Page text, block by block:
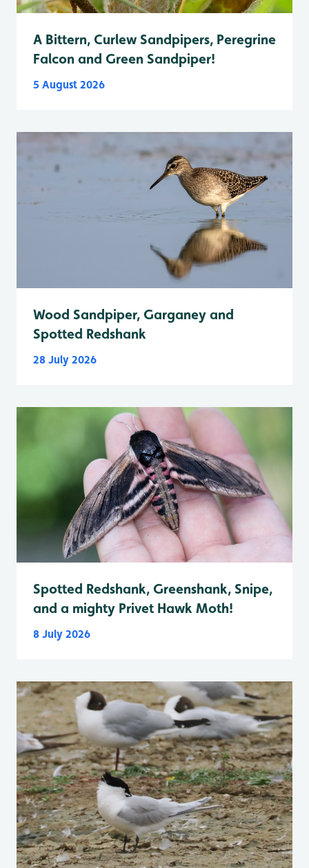
A Bittern, Curlew Sandpipers, Peregrine
Falcon and Green Sandpiper!
5 August 2026
Wood Sandpiper, Garganey and
Spotted Redshank
28 July 2026
Spotted Redshank, Greenshank, Snipe,
and a mighty Privet Hawk Moth!
8 July 2026